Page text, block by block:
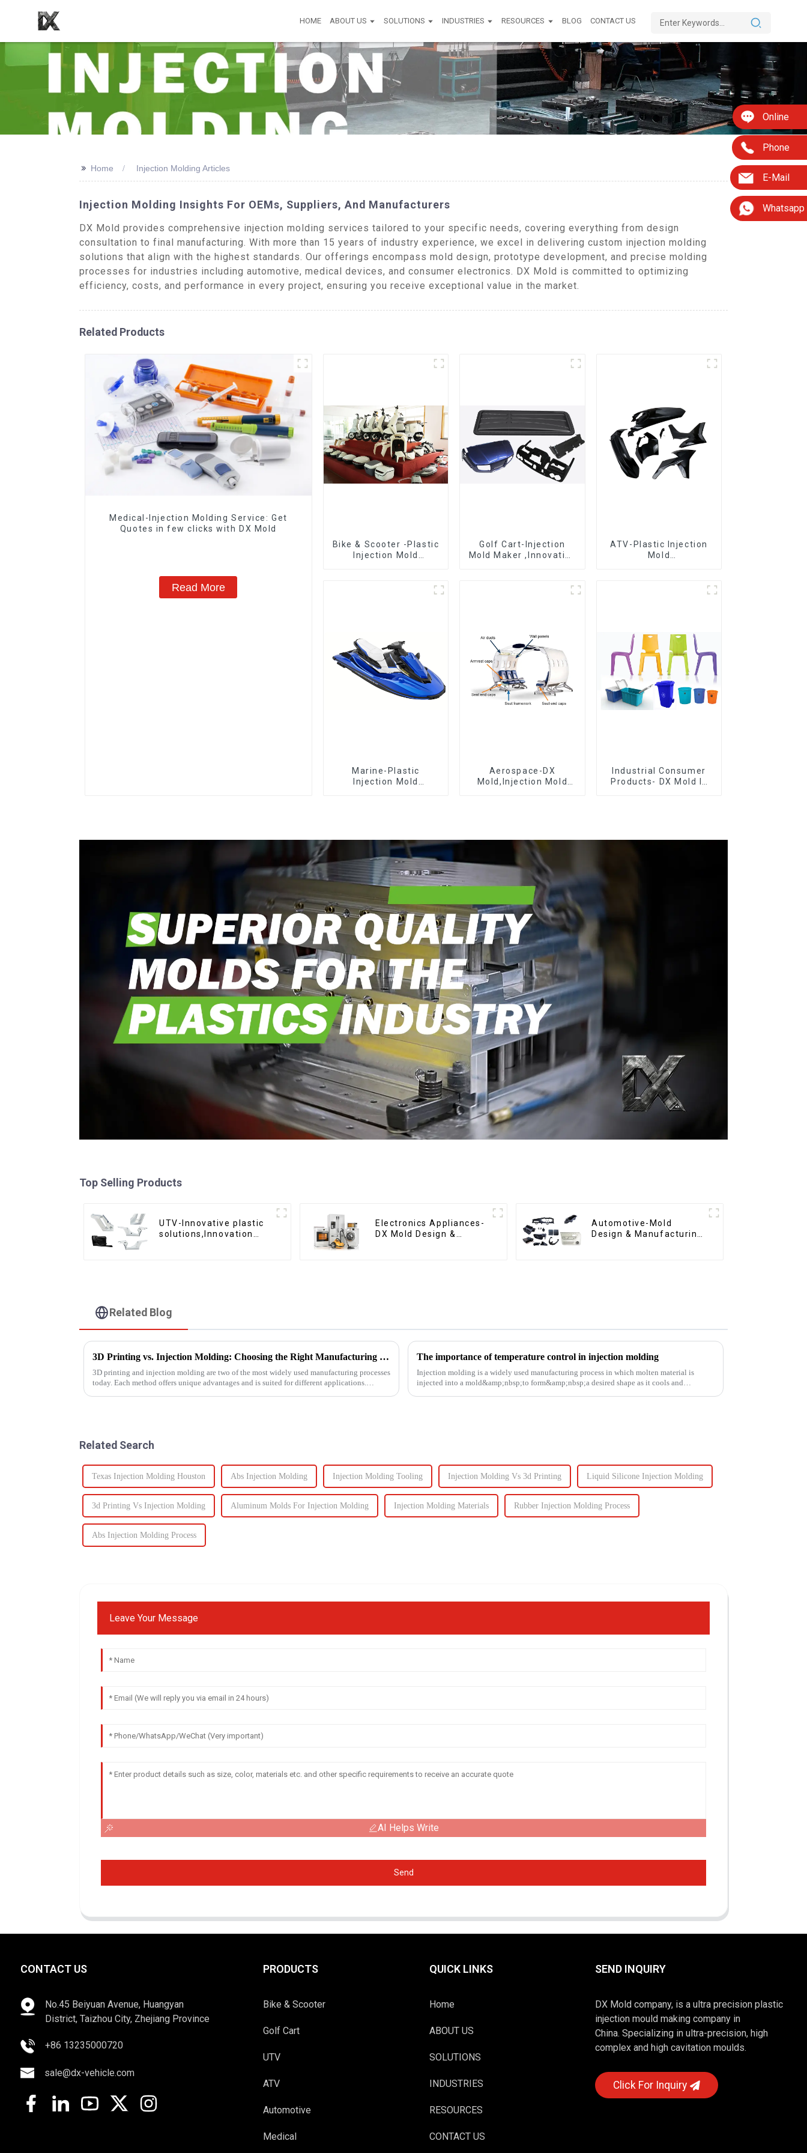
HOME ABOUT US SOLUTIONS INDUSTRIES RESOURCES BLOG CONTACT US
Online
Phone
E-Mail
Whatsapp
>> Home Injection Molding Articles
Injection Molding Insights For OEMs, Suppliers, And Manufacturers
DX Mold provides comprehensive injection molding services tailored to your specific needs, covering everything from design
consultation to final manufacturing. With more than 15 years of industry experience, we excel in delivering custom injection molding
solutions that align with the highest standards. Our offerings encompass mold design, prototype development, and precise molding
processes for industries including automotive, medical devices, and consumer electronics. DX Mold is committed to optimizing
efficiency, costs, and performance in every project, ensuring you receive exceptional value in the market.
Related Products
Medical-Injection Molding Service: Get
Quotes in few clicks with DX Mold
Read More
Bike & Scooter -Plastic
Injection Mold
Golf Cart-Injection
Mold Maker ,Innovative
ATV-Plastic Injection
Mold
Marine-Plastic
Injection Mold
Aerospace-DX
Mold,Injection Mold
Industrial Consumer
Products- DX Mold Is
Top Selling Products
UTV-Innovative plastic
solutions,Innovation
Electronics Appliances-
DX Mold Design &
Automotive-Mold
Design & Manufacturing
Related Blog
3D Printing vs. Injection Molding: Choosing the Right Manufacturing Process
3D printing and injection molding are two of the most widely used manufacturing processes
today. Each method offers unique advantages and is suited for different applications.
The importance of temperature control in injection molding
Injection molding is a widely used manufacturing process in which molten material is
injected into a mold&amp;nbsp;to form&amp;nbsp;a desired shape as it cools and
Related Search
Texas Injection Molding Houston Abs Injection Molding Injection Molding Tooling Injection Molding Vs 3d Printing Liquid Silicone Injection Molding
3d Printing Vs Injection Molding Aluminum Molds For Injection Molding Injection Molding Materials Rubber Injection Molding Process
Abs Injection Molding Process
Leave Your Message
AI Helps Write
Send
CONTACT US
No.45 Beiyuan Avenue, Huangyan
District, Taizhou City, Zhejiang Province
+86 13235000720
sale@dx-vehicle.com
PRODUCTS
Bike & Scooter
Golf Cart
UTV
ATV
Automotive
Medical
QUICK LINKS
Home
ABOUT US
SOLUTIONS
INDUSTRIES
RESOURCES
CONTACT US
SEND INQUIRY
DX Mold company, is a ultra precision plastic
injection mould making company in
China. Specializing in ultra-precision, high
complex and high cavitation moulds.
Click For Inquiry